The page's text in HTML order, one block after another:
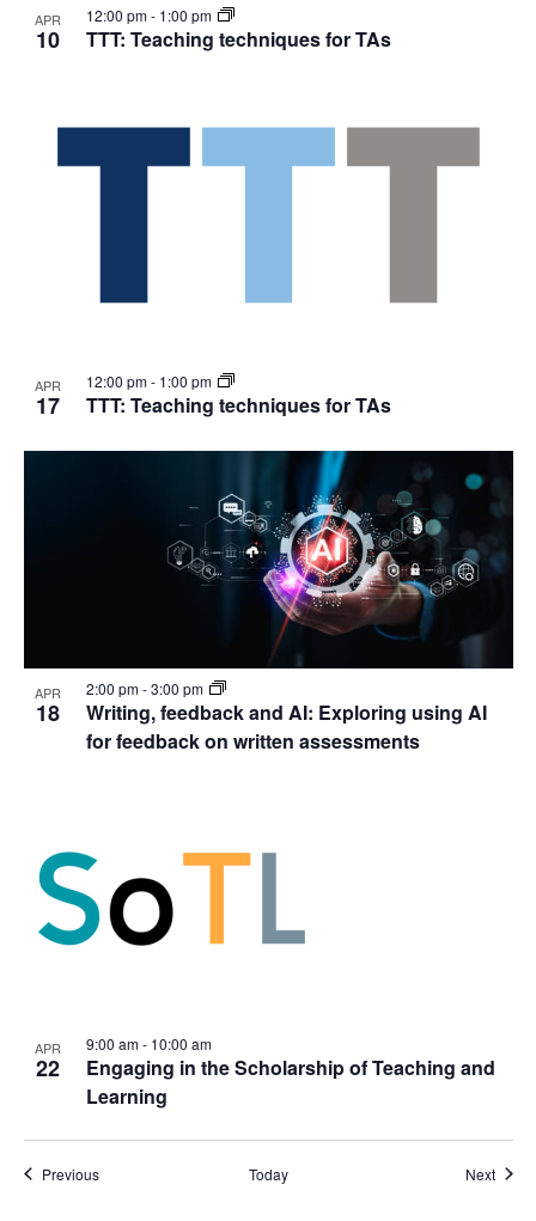
APR
10 TTT: Teaching techniques for TAs
12:00 pm- 1:00 pm
APR
17 TTT: Teaching techniques for TAs
12:00 pm- 1:00 pm
APR
18
Writing, feedback and AI: Exploring using AI
for feedback on written assessments
2:00 pm-3:00 pm
APR
22
Engaging in the Scholarship of Teaching and
Learning
9:00 am- 10:00 am
PreviousEvents Today Next